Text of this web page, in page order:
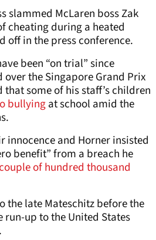
slammed McLaren boss Zak
cheating during a heated
off in the press conference.
been “on trial” since
the Singapore Grand Prix
some of his staff’s children
bullyingat school amid the
innocence and Horner insisted
benefit” from a breach he
of hundred thousand
the late Mateschitz before the
up to the United States